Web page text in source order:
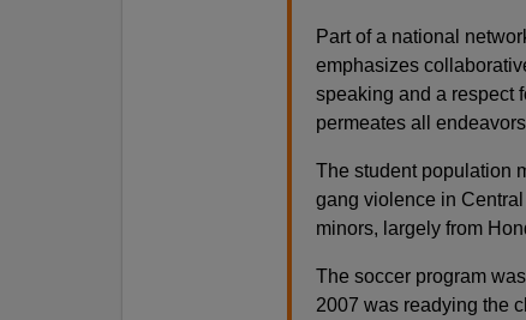
Part of a national
emphasizes
speaking and a respect
permeates all
The student population
gang violence in
minors, largely from
The soccer program
2007 was readying the